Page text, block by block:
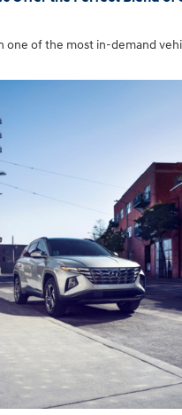
one of the most in-demand